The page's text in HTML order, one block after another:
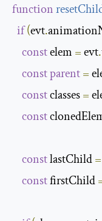
function
if(evt.
const elem = evt.
constparent=
const classes =
const
const lastChild =
const firstChild